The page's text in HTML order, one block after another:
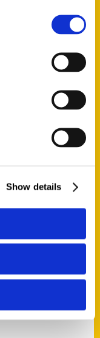
Show details